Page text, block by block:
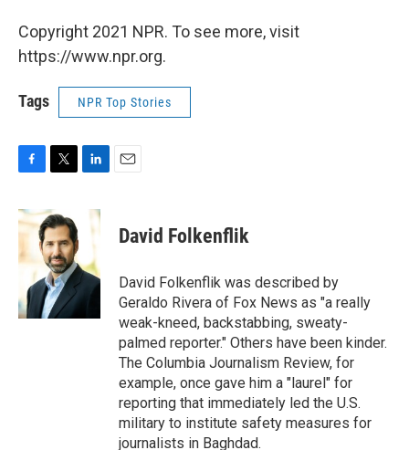
Copyright 2021 NPR. To see more, visit
https://www.npr.org.
Tags NPR Top Stories
c
e
o
k
i
t
t
e
r
n
d
I
n
David Folkenflik
David Folkenflik was described by
Geraldo Rivera of Fox News as "a really
weak-kneed, backstabbing, sweaty-
palmed reporter." Others have been kinder.
The Columbia Journalism Review, for
example, once gave him a "laurel" for
reporting that immediately led the U.S.
military to institute safety measures for
journalists in Baghdad.